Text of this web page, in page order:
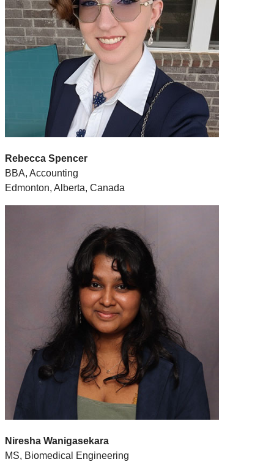
Rebecca Spencer
BBA, Accounting
Edmonton, Alberta, Canada
Niresha Wanigasekara
MS, Biomedical Engineering